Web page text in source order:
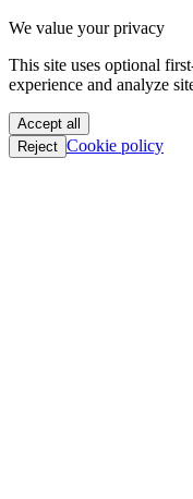
|| GTFO
|| GTFO
|| GTFO
|| GTFO
|| GTFO
|| GTFO
We value your privacy
This site uses optional
experience and analyze
Accept all
Reject Cookie policy